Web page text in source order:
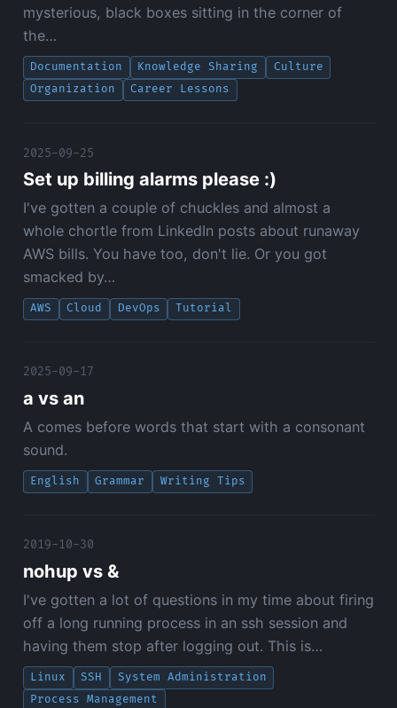
mysterious, black boxes sitting in the corner of
the…
Documentation Knowledge Sharing
Culture
Organization
Career Lessons
2025-09-25
Set up billing alarms please :)
I've gotten a couple of chuckles and almost a
whole chortle from LinkedIn posts about runaway
AWS bills. You have too, don't lie. Or you got
smacked by…
AWS Cloud DevOps Tutorial
2025-09-17
a vs an
A comes before words that start with a consonant
sound.
English Grammar Writing Tips
2019-10-30
nohup vs &
I've gotten a lot of questions in my time about firing
off a long running process in an ssh session and
having them stop after logging out. This is…
Linux SSH
System Administration
Process Management